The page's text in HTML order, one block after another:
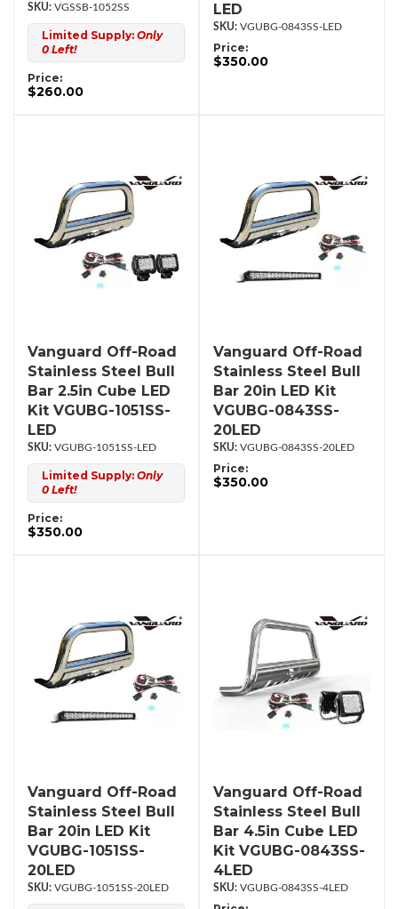
VGSSB-1052SS
Limited Supply: Only
0 Left!
Price:
$260.00
LED
VGUBG-0843SS-LED
Price:
$350.00
Vanguard Off-Road
Stainless Steel Bull
Bar 2.5in Cube LED
Kit VGUBG-1051SS-
LED
VGUBG-1051SS-LED
Limited Supply: Only
0 Left!
Price:
$350.00
Vanguard Off-Road
Stainless Steel Bull
Bar 20in LED Kit
VGUBG-0843SS-
20LED
VGUBG-0843SS-20LED
Price:
$350.00
Vanguard Off-Road
Stainless Steel Bull
Bar 20in LED Kit
VGUBG-1051SS-
20LED
VGUBG-1051SS-20LED
Vanguard Off-Road
Stainless Steel Bull
Bar 4.5in Cube LED
Kit VGUBG-0843SS-
4LED
VGUBG-0843SS-4LED